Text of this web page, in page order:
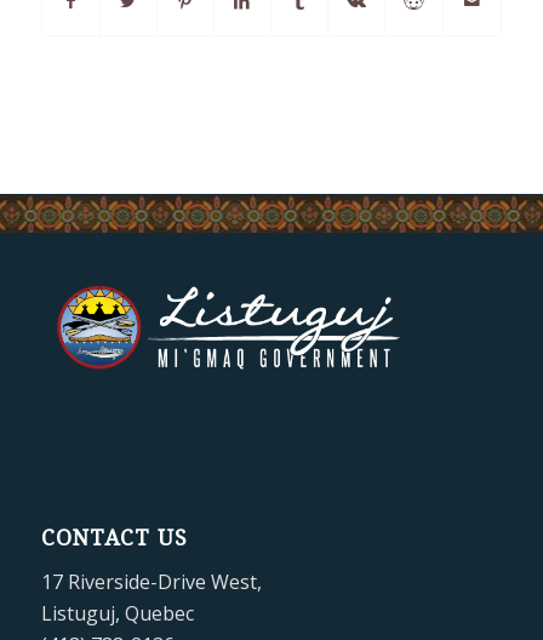
CONTACT US
17 Riverside-Drive West,
Listuguj, Quebec